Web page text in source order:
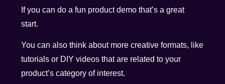
If you can do a fun product demo that’s a great
start.
You can also think about more creative formats, like
tutorials or DIY videos that are related to your
product’s category of interest.